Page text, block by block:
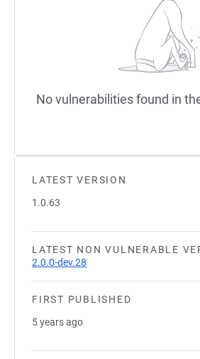
LATEST VERSION
1.0.63
LATEST NON VULNERABLE
2.0.0-dev.28
FIRST PUBLISHED
5 years ago
No vulnerabilities found in